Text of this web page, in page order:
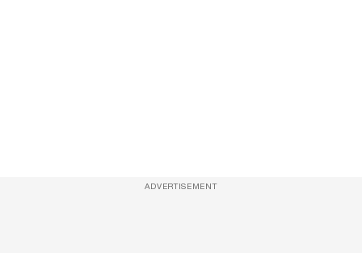
ADVERTISEMENT